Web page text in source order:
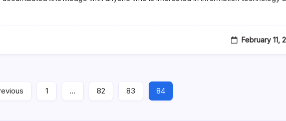
February 11,
1 … 82 83 84